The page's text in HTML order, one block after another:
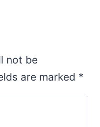
not be
are marked *